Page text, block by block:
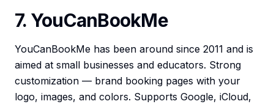
7. YouCanBookMe
YouCanBookMe has been around since 2011 and is
aimed at small businesses and educators. Strong
customization — brand booking pages with your
logo, images, and colors. Supports Google, iCloud,